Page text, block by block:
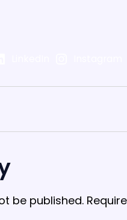
be published.